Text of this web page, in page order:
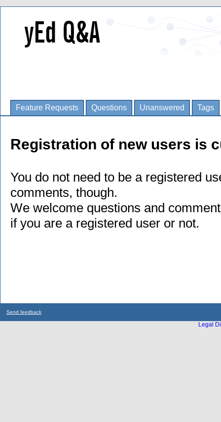
Feature Requests Questions Unanswered Tags
Registration of new users is
You do not need to be a registered
comments, though.
We welcome questions and
if you are a registered user or not.
Send feedback
Legal